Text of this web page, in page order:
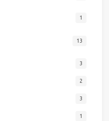
1
13
3
2
3
1